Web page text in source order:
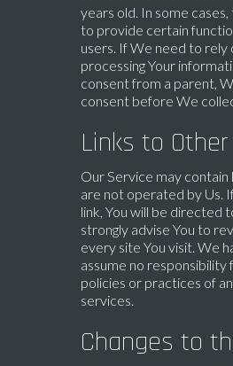
years old. In some
to provide certain
users. If We need to rely
processing Your
consent from a parent,
consent before We
Links to
Our Service may
are not operated by Us.
link, You will be directed
strongly advise You to
every site You visit. We
assume no
policies or practices of
services.
Changes to